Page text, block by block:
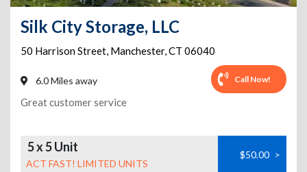
Silk City Storage, LLC
50 Harrison Street, Manchester,CT 06040
6.0 Miles away Call Now!
Great customer service
5 x 5 Unit
ACT FAST! LIMITED UNITS
$50.00 >